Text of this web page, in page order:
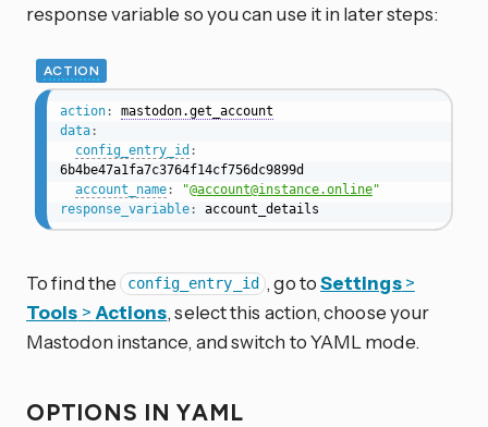
response variable so you can use it in later steps:
ACTION
action:
mastodon.get_account
data:
config_entry_id :
6b4be47a1fa7c3764f14cf756dc9899d
account_name: "@account@instance.online"
response_variable: account_details
To find the config_entry_id , go toSettings>
Tools > Actions, select this action, choose your
Mastodon instance, and switch to YAML mode.
OPTIONS IN YAML